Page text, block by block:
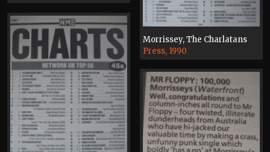
Morrissey, The Charlatans
Press, 1990